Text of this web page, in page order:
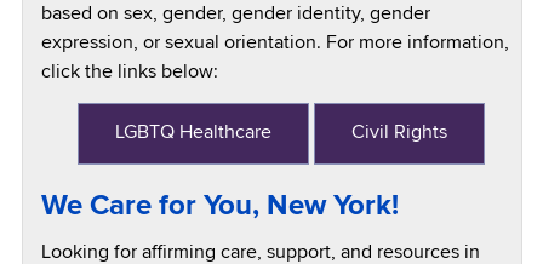
based on sex, gender, gender identity, gender
expression, or sexual orientation. For more information,
click the links below:
LGBTQ Healthcare Civil Rights
We Care for You, New York!
Looking for affirming care, support, and resources in